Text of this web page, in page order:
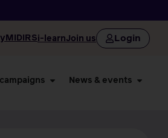
MIDIRSi-learnJoin us Login
News & events